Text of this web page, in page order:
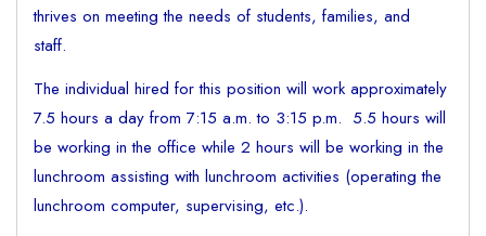
thrives on meeting the needs of students, families, and
staff.
The individual hired for this position will work approximately
7.5 hours a day from 7:15 a.m. to 3:15 p.m. 5.5 hours will
be working in the office while 2 hours will be working in the
lunchroom assisting with lunchroom activities (operating the
lunchroom computer, supervising, etc.).